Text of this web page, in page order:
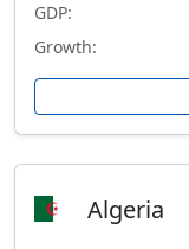
GDP:
Growth:
Algeria